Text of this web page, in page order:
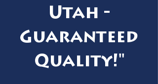
Utah -
Guaranteed
Quality!"